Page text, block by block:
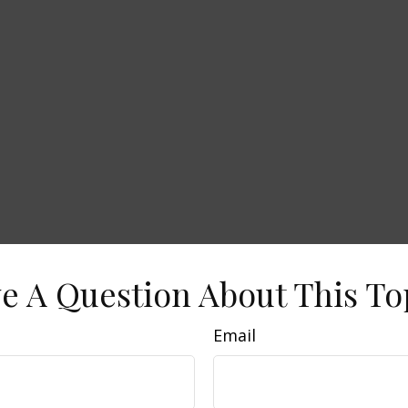
A Question About This
Email